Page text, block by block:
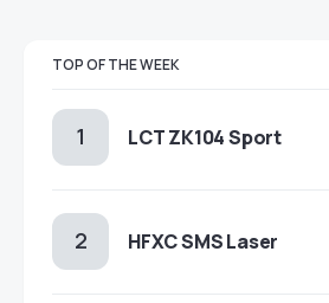
TOP OF THE WEEK
LCT ZK104 Sport
HFXC SMS Laser